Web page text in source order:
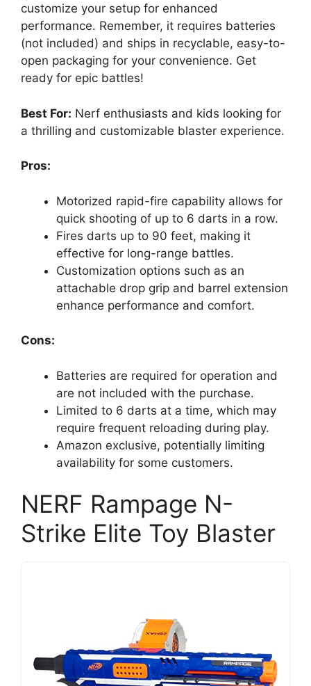
customize your setup for enhanced
performance. Remember, it requires batteries
(not included) and ships in recyclable, easy-to-
open packaging for your convenience. Get
ready for epic battles!
Best For: Nerf enthusiasts and kids looking for
a thrilling and customizable blaster experience.
Pros:
Motorized rapid-fire capability allows for
quick shooting of up to 6 darts in a row.
Fires darts up to 90 feet, making it
effective for long-range battles.
Customization options such as an
attachable drop grip and barrel extension
enhance performance and comfort.
Cons:
Batteries are required for operation and
are not included with the purchase.
Limited to 6 darts at a time, which may
require frequent reloading during play.
Amazon exclusive, potentially limiting
availability for some customers.
NERF Rampage N-
Strike Elite Toy Blaster